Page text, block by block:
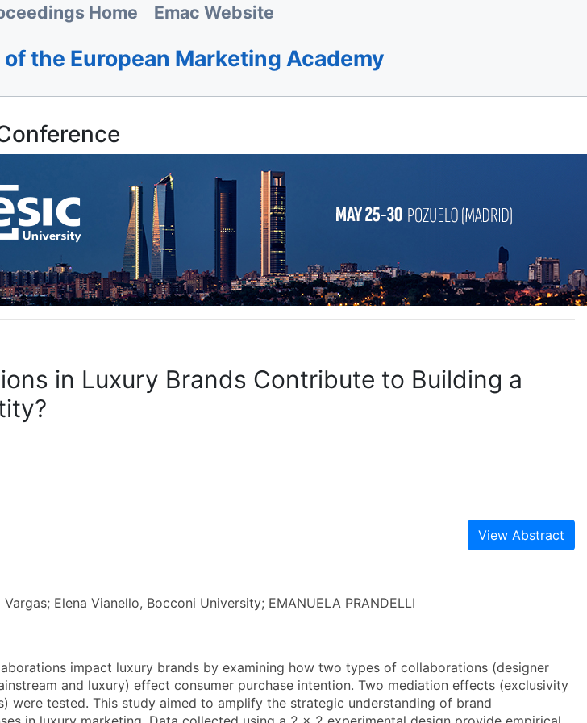
Home Emac Website
the European Marketing Academy
in Luxury Brands Contribute to Building a
View Abstract
Elena Vianello, Bocconi University; EMANUELA PRANDELLI
impact luxury brands by examining how two types of collaborations (designer
and luxury) effect consumer purchase intention. Two mediation effects (exclusivity
were tested. This study aimed to amplify the strategic understanding of brand